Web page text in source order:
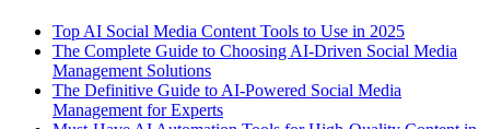
Top AI Social Media Content Tools to Use in 2025
The Complete Guide to Choosing AI-Driven Social Media
Management Solutions
The Definitive Guide to AI-Powered Social Media
Management for Experts